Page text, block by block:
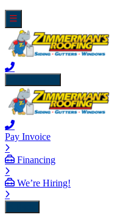
Pay Invoice
Financing
We’re Hiring!